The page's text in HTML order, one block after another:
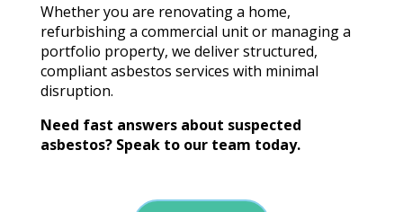
Whether you are renovating a home,
refurbishing a commercial unit or managing a
portfolio property, we deliver structured,
compliant asbestos services with minimal
disruption.
Need fast answers about suspected
asbestos? Speak to our team today.